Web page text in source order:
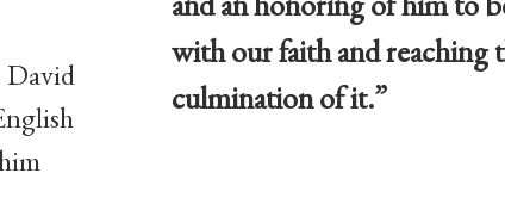
with our faith and reaching
culmination of it.”
David